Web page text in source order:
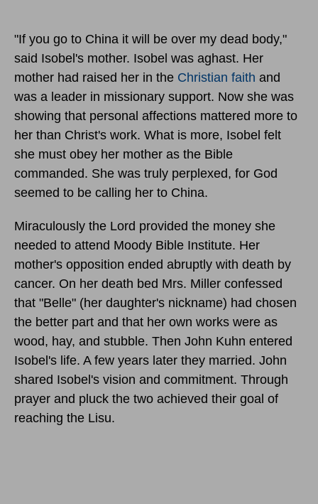
"If you go to China it will be over my dead body,"
said Isobel's mother. Isobel was aghast. Her
mother had raised her in the Christian faith and
was a leader in missionary support. Now she was
showing that personal affections mattered more to
her than Christ's work. What is more, Isobel felt
she must obey her mother as the Bible
commanded. She was truly perplexed, for God
seemed to be calling her to China.
Miraculously the Lord provided the money she
needed to attend Moody Bible Institute. Her
mother's opposition ended abruptly with death by
cancer. On her death bed Mrs. Miller confessed
that "Belle" (her daughter's nickname) had chosen
the better part and that her own works were as
wood, hay, and stubble. Then John Kuhn entered
Isobel's life. A few years later they married. John
shared Isobel's vision and commitment. Through
prayer and pluck the two achieved their goal of
reaching the Lisu.